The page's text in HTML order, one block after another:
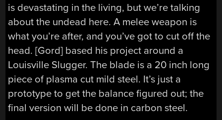
is devastating in the living, but we’re talking
about the undead here. A melee weapon is
what you’re after, and you’ve got to cut off the
head. [Gord] based his project around a
Louisville Slugger. The blade is a 20 inch long
piece of plasma cut mild steel. It’s just a
prototype to get the balance figured out; the
final version will be done in carbon steel.